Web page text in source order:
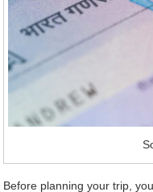
Before planning your trip,